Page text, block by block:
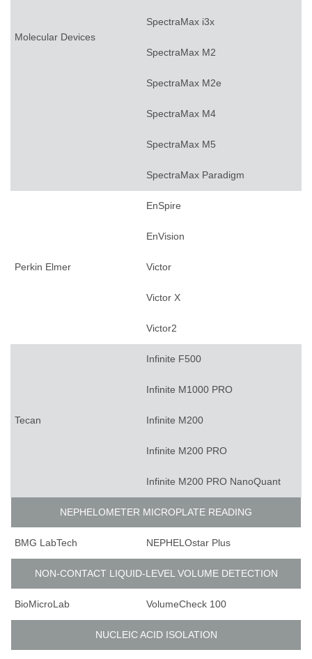
Molecular Devices
SpectraMax i3x
SpectraMax M2
SpectraMax M2e
SpectraMax M4
SpectraMax M5
SpectraMax Paradigm
Perkin Elmer
EnSpire
EnVision
Victor
Victor X
Victor2
Tecan
Infinite F500
Infinite M1000 PRO
Infinite M200
Infinite M200 PRO
Infinite M200 PRO NanoQuant
NEPHELOMETER MICROPLATE READING
BMG LabTech NEPHELOstar Plus
NON-CONTACT LIQUID-LEVEL VOLUME DETECTION
BioMicroLab VolumeCheck 100
NUCLEIC ACID ISOLATION